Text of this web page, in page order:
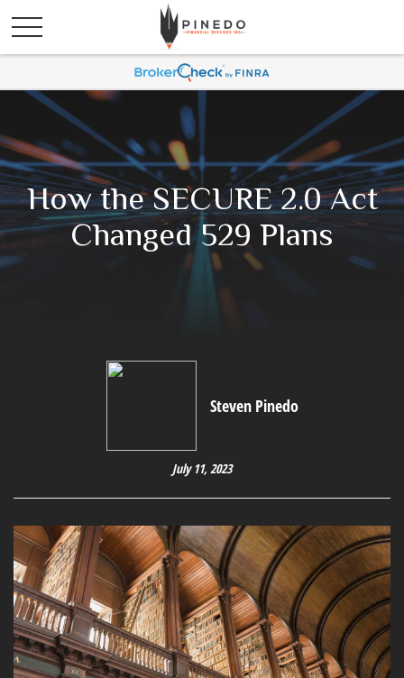
How the SECURE 2.0 Act
Changed 529 Plans
Steven Pinedo
July 11, 2023